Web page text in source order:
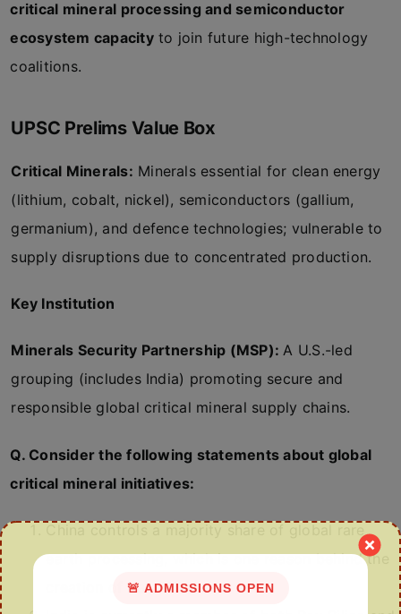
critical mineral processing and semiconductor
ecosystem capacityto join future high-technology
coalitions.
UPSC Prelims Value Box
Critical Minerals: Minerals essential for clean energy
(lithium, cobalt, nickel), semiconductors (gallium,
germanium), and defence technologies; vulnerable to
supply disruptions due to concentrated production.
Key Institution
Minerals Security Partnership (MSP):A U.S.-led
grouping (includes India) promoting secure and
responsible global critical mineral supply chains.
Q. Consider the following statements about global
critical mineral initiatives:
China controls a majority share of global rare
earth processing, which is one reason behind the
creation of Pax Silica.🚨 ADMISSIONS OPEN